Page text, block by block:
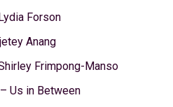
Forson
Anang
Frimpong-Manso
Us in Between